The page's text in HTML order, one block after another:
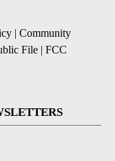
| Community
File | FCC